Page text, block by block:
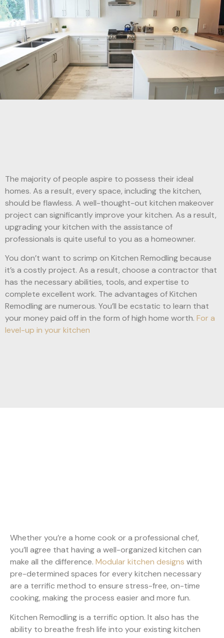
The majority of people aspire to possess their ideal
homes. As a result, every space, including the kitchen,
should be flawless. A well-thought-out kitchen makeover
project can significantly improve your kitchen. As a result,
upgrading your kitchen with the assistance of
professionals is quite useful to you as a homeowner.
You don’t want to scrimp on Kitchen Remodling because
it’s a costly project. As a result, choose a contractor that
has the necessary abilities, tools, and expertise to
complete excellent work. The advantages of Kitchen
Remodling are numerous. You’ll be ecstatic to learn that
your money paid off in the form of high home worth. For a
level-up in your kitchen
Whether you’re a home cook or a professional chef,
you’ll agree that having a well-organized kitchen can
make all the difference. Modular kitchen designs with
pre-determined spaces for every kitchen necessary
are a terrific method to ensure stress-free, on-time
cooking, making the process easier and more fun.
Kitchen Remodling is a terrific option. It also has the
ability to breathe fresh life into your existing kitchen